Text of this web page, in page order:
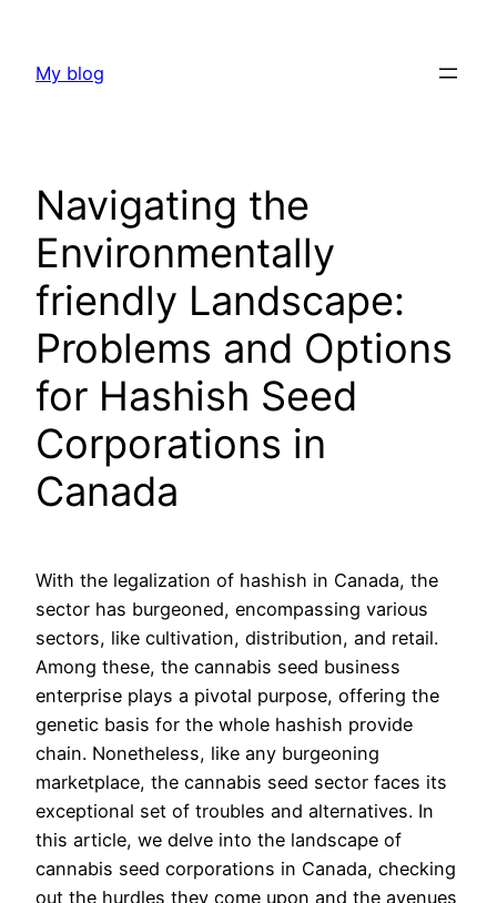
content
My blog
Navigating the
Environmentally
friendly Landscape:
Problems and Options
for Hashish Seed
Corporations in
Canada
With the legalization of hashish in Canada, the
sector has burgeoned, encompassing various
sectors, like cultivation, distribution, and retail.
Among these, the cannabis seed business
enterprise plays a pivotal purpose, offering the
genetic basis for the whole hashish provide
chain. Nonetheless, like any burgeoning
marketplace, the cannabis seed sector faces its
exceptional set of troubles and alternatives. In
this article, we delve into the landscape of
cannabis seed corporations in Canada, checking
out the hurdles they come upon and the avenues